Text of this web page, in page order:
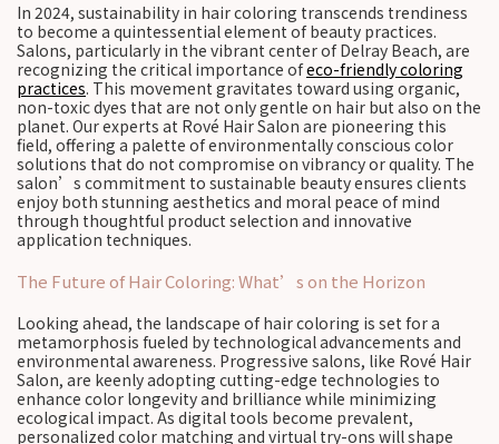
In 2024, sustainability in hair coloring transcends trendiness
to become a quintessential element of beauty practices.
Salons, particularly in the vibrant center of Delray Beach, are
recognizing the critical importance ofeco-friendly coloring
practices. This movement gravitates toward using organic,
non-toxic dyes that are not only gentle on hair but also on the
planet. Our experts at Rové Hair Salon are pioneering this
field, offering a palette of environmentally conscious color
solutions that do not compromise on vibrancy or quality. The
salon’s commitment to sustainable beauty ensures clients
enjoy both stunning aesthetics and moral peace of mind
through thoughtful product selection and innovative
application techniques.
The Future of Hair Coloring: What’s on the Horizon
Looking ahead, the landscape of hair coloring is set for a
metamorphosis fueled by technological advancements and
environmental awareness. Progressive salons, like Rové Hair
Salon, are keenly adopting cutting-edge technologies to
enhance color longevity and brilliance while minimizing
ecological impact. As digital tools become prevalent,
personalized color matching and virtual try-ons will shape